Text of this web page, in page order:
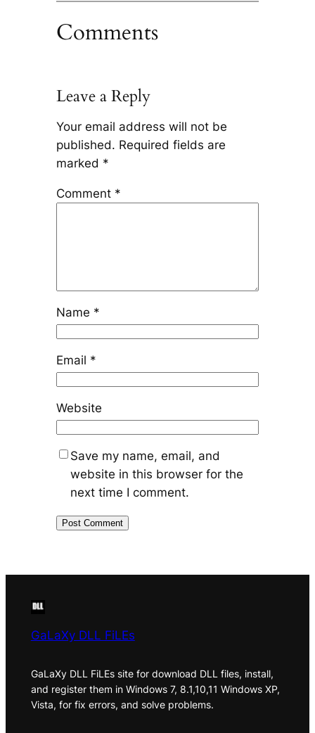
Comments
Leave a Reply
Your email address will not be
published. Required fields are
marked *
Comment *
Name *
Email *
Website
Save my name, email, and
website in this browser for the
next time I comment.
GaLaXy DLL FiLEs
GaLaXy DLL FiLEs site for download DLL files, install,
and register them in Windows 7, 8.1,10,11 Windows XP,
Vista, for fix errors, and solve problems.